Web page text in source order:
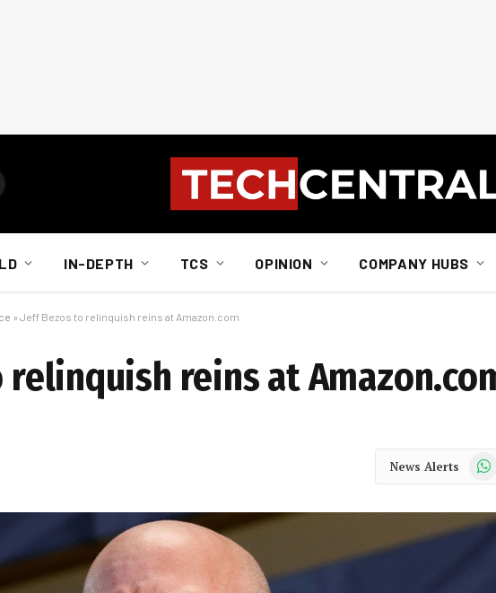
IN-DEPTH TCS OPINION COMPANY HUBS
» Jeff Bezos to relinquish reins at Amazon.com
relinquish reins at
News Alerts